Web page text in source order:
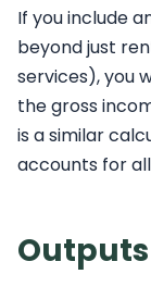
If you include
beyond just
services), you
the gross
is a similar
accounts for
Outputs